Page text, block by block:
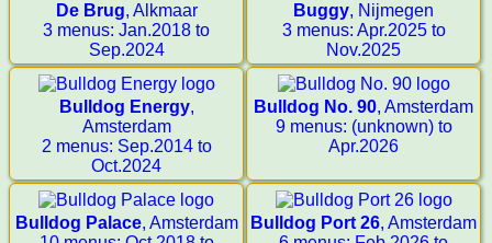
De Brug, Alkmaar
3 menus: Jan.2018 to
Sep.2024
Buggy, Nijmegen
3 menus: Apr.2025 to
Nov.2025
Bulldog Energy,
Amsterdam
2 menus: Sep.2014 to
Oct.2024
Bulldog No. 90, Amsterdam
9 menus: (unknown) to
Apr.2026
Bulldog Palace, Amsterdam
Bulldog Port 26, Amsterdam